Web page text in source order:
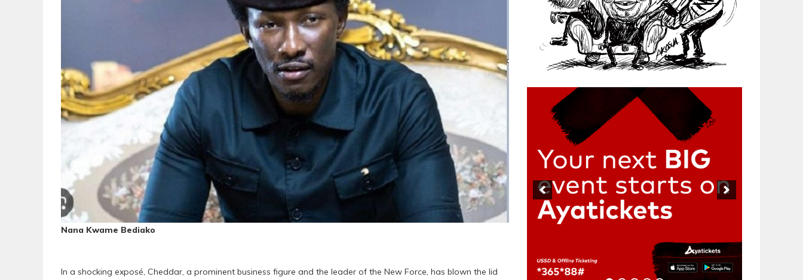
Nana Kwame Bediako
In a shocking exposé, Cheddar, a prominent business figure and the leader of the New Force, has blown the lid